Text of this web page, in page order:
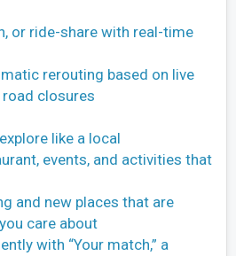
or ride-share with real-time
rerouting based on live
closures
like a local
events, and activities that
and new places that are
care about
with “Your match,” a